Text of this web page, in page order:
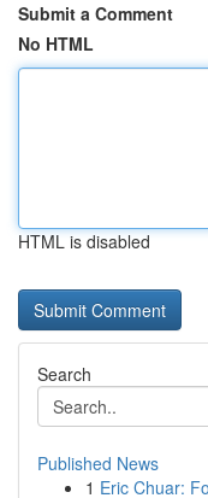
Submit a Comment
No HTML
HTML is disabled
Search
Published News
1 Eric Chuar: